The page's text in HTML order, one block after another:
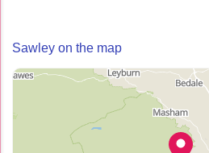
Sawley on the map